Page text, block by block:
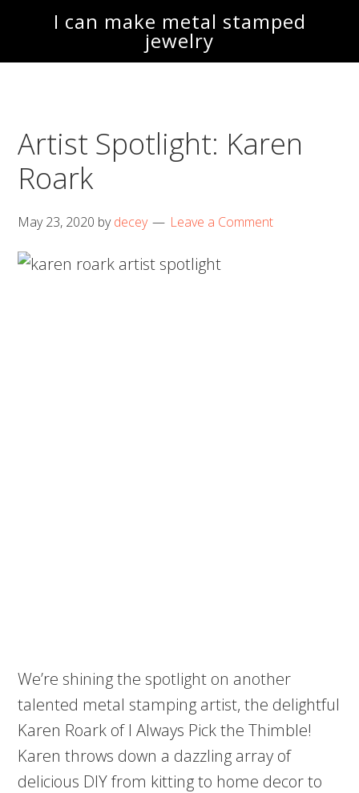
main
footer
I can make metal stamped
jewelry
Artist Spotlight: Karen
Roark
May 23, 2020 bydecey Leave a Comment
We’re shining the spotlight on another
talented metal stamping artist, the delightful
Karen Roark of I Always Pick the Thimble!
Karen throws down a dazzling array of
delicious DIY from kitting to home decor to